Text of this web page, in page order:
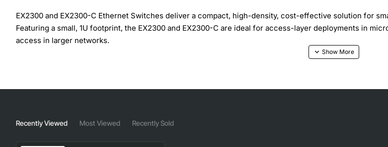
EX2300 and EX2300-C Ethernet Switches deliver a compact, high-density, cost-effective solution for
Featuring a small, 1U footprint, the EX2300 and EX2300-C are ideal for access-layer deployments in
access in larger networks.
Recently Viewed Most Viewed Recently Sold